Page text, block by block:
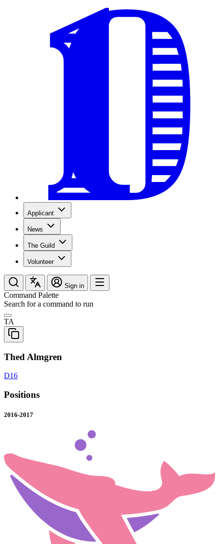
Applicant
News
The Guild
Volunteer
Sign in
Command Palette
Search for a command to run
TA
Thed Almgren
D16
Positions
2016-2017